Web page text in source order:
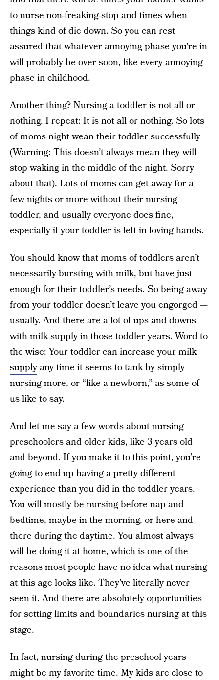
to nurse non-freaking-stop and times when
things kind of die down. So you can rest
assured that whatever annoying phase you’re in
will probably be over soon, like every annoying
phase in childhood.
Another thing? Nursing a toddler is not all or
nothing. I repeat: It is not all or nothing. So lots
of moms night wean their toddler successfully
(Warning: This doesn’t always mean they will
stop waking in the middle of the night. Sorry
about that). Lots of moms can get away for a
few nights or more without their nursing
toddler, and usually everyone does fine,
especially if your toddler is left in loving hands.
You should know that moms of toddlers aren’t
necessarily bursting with milk, but have just
enough for their toddler’s needs. So being away
from your toddler doesn’t leave you engorged —
usually. And there are a lot of ups and downs
with milk supply in those toddler years. Word to
the wise: Your toddler canincrease your milk
supplyany time it seems to tank by simply
nursing more, or “like a newborn,” as some of
us like to say.
And let me say a few words about nursing
preschoolers and older kids, like 3 years old
and beyond. If you make it to this point, you’re
going to end up having a pretty different
experience than you did in the toddler years.
You will mostly be nursing before nap and
bedtime, maybe in the morning, or here and
there during the daytime. You almost always
will be doing it at home, which is one of the
reasons most people have no idea what nursing
at this age looks like. They’ve literally never
seen it. And there are absolutely opportunities
for setting limits and boundaries nursing at this
stage.
In fact, nursing during the preschool years
might be my favorite time. My kids are close to